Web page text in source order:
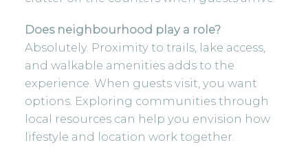
Does neighbourhood play a role?
Absolutely. Proximity to trails, lake access,
and walkable amenities adds to the
experience. When guests visit, you want
options. Exploring communities through
local resourcescan help you envision how
lifestyle and location work together.